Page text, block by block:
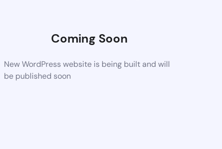
Coming Soon
New WordPress website is being built and will
be published soon